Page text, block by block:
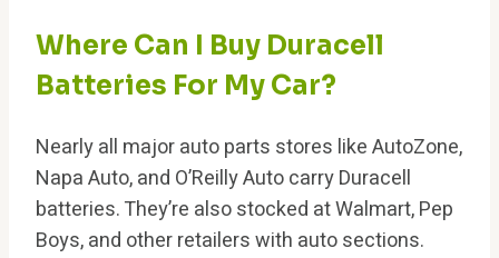
Where Can I Buy Duracell
Batteries For My Car?
Nearly all major auto parts stores like AutoZone,
Napa Auto, and O’Reilly Auto carry Duracell
batteries. They’re also stocked at Walmart, Pep
Boys, and other retailers with auto sections.